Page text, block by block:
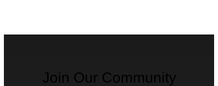
Join Our Community